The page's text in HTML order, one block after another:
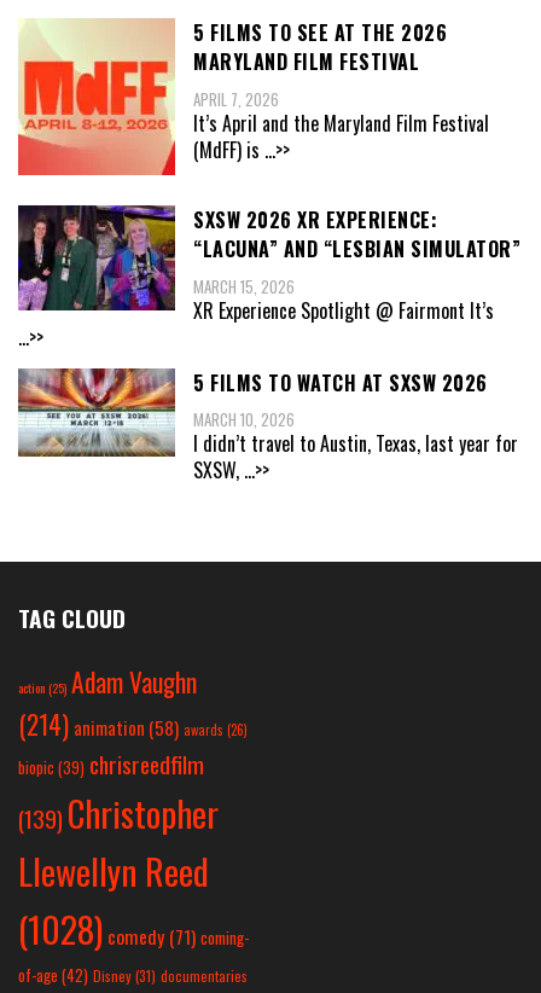
5 FILMS TO SEE AT THE 2026
MARYLAND FILM FESTIVAL
APRIL 7, 2026
It’s April and the Maryland Film Festival
(MdFF) is ...>>
SXSW 2026 XR EXPERIENCE:
“LACUNA” AND “LESBIAN SIMULATOR”
MARCH 15, 2026
XR Experience Spotlight @ Fairmont It’s
...>>
5 FILMS TO WATCH AT SXSW 2026
MARCH 10, 2026
I didn’t travel to Austin, Texas, last year for
SXSW, ...>>
TAG CLOUD
action(25) Adam Vaughn
(214) animation (58) awards (26)
biopic (39) chrisreedfilm
(139) Christopher
Llewellyn Reed
(1028) comedy (71) coming-
of-age (42) Disney(31) documentaries